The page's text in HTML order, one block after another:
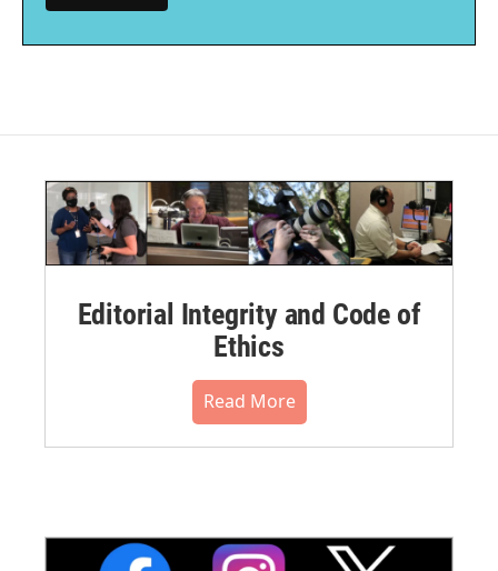
Editorial Integrity and Code of
Ethics
Read More